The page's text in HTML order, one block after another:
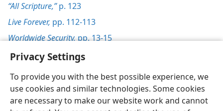
Privacy Settings
To provide you with the best possible experience, we
use cookies and similar technologies. Some cookies
are necessary to make our website work and cannot
“All Scripture,”p. 123
Live Forever, pp. 112-113
Worldwide Security,pp. 13-15
English Preferences